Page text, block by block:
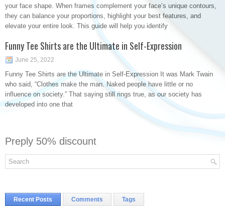
your face shape. When frames complement your face’s unique contours,
they can balance your proportions, highlight your best features, and
elevate your entire look. This guide will help you identify
Funny Tee Shirts are the Ultimate in Self-Expression
June 25, 2022
Funny Tee Shirts are the Ultimate in Self-Expression It was Mark Twain
who said, “Clothes make the man. Naked people have little or no
influence on society.” That saying still rings true, as our society has
developed into one that
Preply 50% discount
Recent Posts Comments Tags